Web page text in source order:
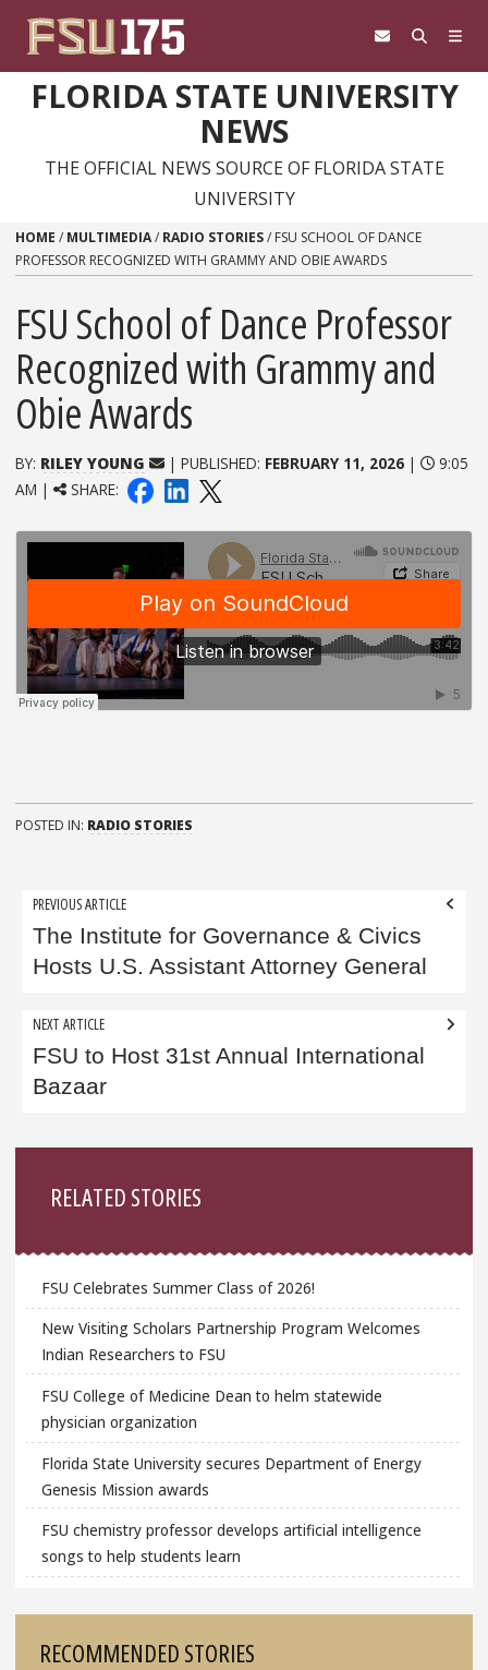
FLORIDA STATE UNIVERSITY
NEWS
THE OFFICIAL NEWS SOURCE OF FLORIDA STATE
UNIVERSITY
HOME / MULTIMEDIA/ RADIO STORIES/ FSU SCHOOL OF DANCE
PROFESSOR RECOGNIZED WITH GRAMMY AND OBIE AWARDS
FSU School of Dance Professor
Recognized with Grammy and
Obie Awards
BY: RILEY YOUNG | PUBLISHED: FEBRUARY 11, 2026|
9:05
AM |
SHARE:
POSTED IN: RADIO STORIES
Post
navigation
PREVIOUS ARTICLE
The Institute for Governance & Civics
Hosts U.S. Assistant Attorney General
NEXT ARTICLE
FSU to Host 31st Annual International
Bazaar
RELATED STORIES
FSU Celebrates Summer Class of 2026!
New Visiting Scholars Partnership Program Welcomes
Indian Researchers to FSU
FSU College of Medicine Dean to helm statewide
physician organization
Florida State University secures Department of Energy
Genesis Mission awards
FSU chemistry professor develops artificial intelligence
songs to help students learn
RECOMMENDED STORIES